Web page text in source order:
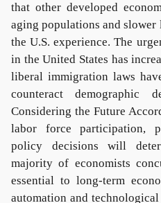
that other developed
aging populations and
the U.S. experience. The
in the United States has
liberal immigration laws
counteract demographic
Considering the Future
labor force participation,
policy decisions will
majority of economists
essential to long-term
automation and